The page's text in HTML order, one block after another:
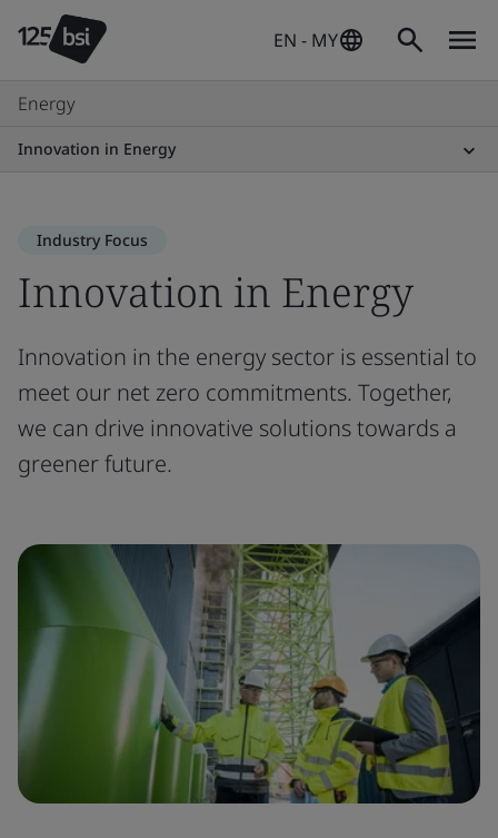
EN - MY
Energy
Innovation in Energy
Industry Focus
Innovation in Energy
Innovation in the energy sector is essential to
meet our net zero commitments. Together,
we can drive innovative solutions towards a
greener future.